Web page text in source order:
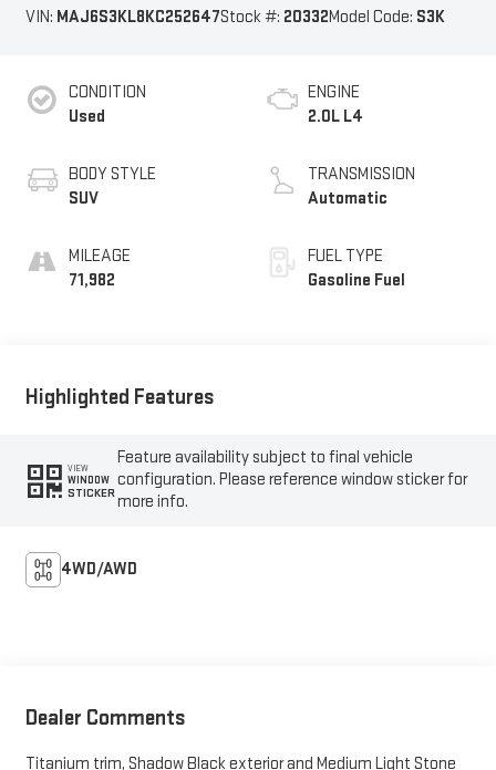
VIN: MAJ6S3KL8KC252647Stock #: 20332Model Code: S3K
CONDITION
Used
BODY STYLE
SUV
MILEAGE
71,982
ENGINE
2.0L L4
TRANSMISSION
Automatic
FUEL TYPE
Gasoline Fuel
Highlighted Features
VIEW
WINDOW
STICKER
Feature availability subject to final vehicle
configuration. Please reference window sticker for
more info.
4WD/AWD
Dealer Comments
Titanium trim, Shadow Black exterior and Medium Light Stone